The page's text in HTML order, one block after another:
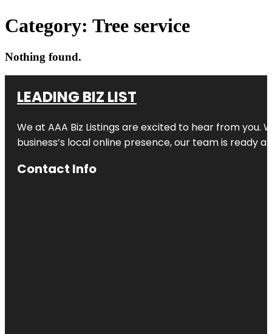
Category: Tree service
Nothing found.
LEADING BIZ LIST
We at AAA Biz Listings are excited to hear from
business’s local online presence, our team is ready
Contact Info